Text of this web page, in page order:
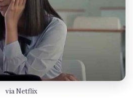
via Netflix